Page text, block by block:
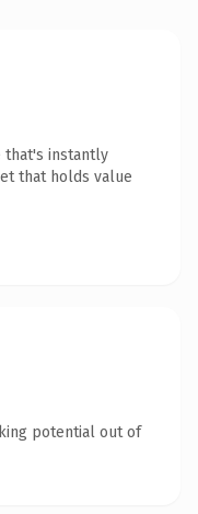
that's instantly
that holds value
potential out of